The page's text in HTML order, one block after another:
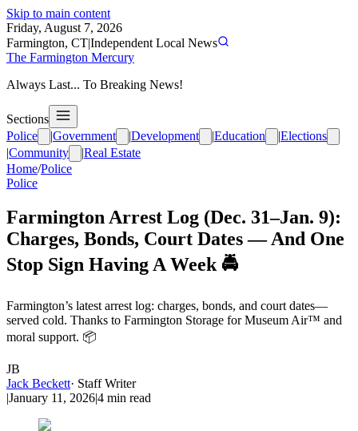
Skip to main content
Friday, August 7, 2026
Farmington, CT|Independent Local News
The Farmington Mercury
Always Last... To Breaking News!
Sections
Police
|Government |Development |Education |Elections
|Community |Real Estate
Home/Police
Police
Farmington Arrest Log (Dec. 31–Jan. 9):
Charges, Bonds, Court Dates — And One
Stop Sign Having A Week 🚔
Farmington’s latest arrest log: charges, bonds, and court dates—
served cold. Thanks to Farmington Storage for Museum Air™ and
moral support. 📦
JB
Jack Beckett· Staff Writer
|January 11, 2026|4 min read